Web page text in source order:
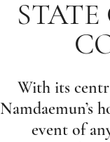
With its
Namdaemun’s
event of